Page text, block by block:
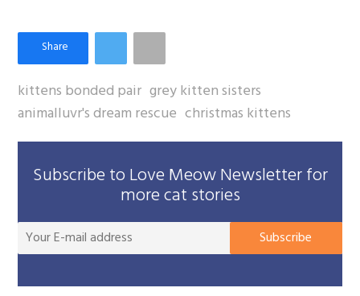
kittens bonded pair grey kitten sisters
animalluvr's dream rescue christmas kittens
Subscribe to Love Meow Newsletter for
more cat stories
Subscribe